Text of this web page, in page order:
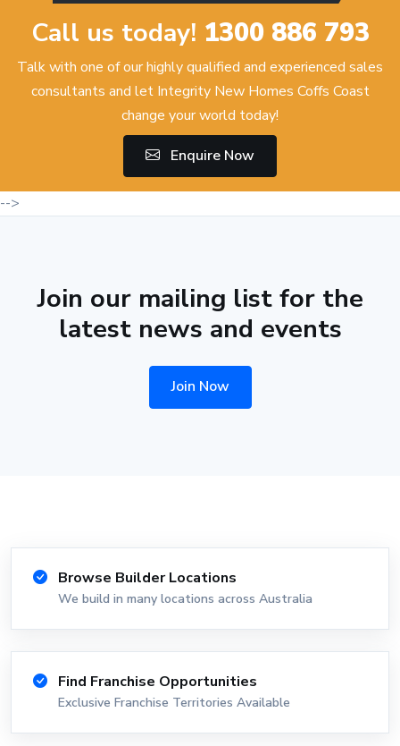
Call us today! 1300 886 793
Talk with one of our highly qualified and experienced sales
consultants and let Integrity New Homes Coffs Coast
change your world today!
Enquire Now
-->
Join our mailing list for the
latest news and events
Join Now
Browse Builder Locations
We build in many locations across Australia
Find Franchise Opportunities
Exclusive Franchise Territories Available